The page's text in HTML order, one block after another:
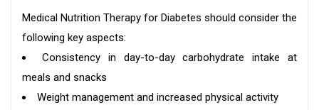
Medical Nutrition Therapy for Diabetes should consider the
following key aspects:
Consistency in day-to-day carbohydrate intake at
meals and snacks
Weight management and increased physical activity